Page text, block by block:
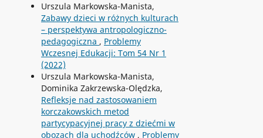
Urszula Markowska-Manista,
Zabawy dzieci w różnych kulturach
– perspektywa antropologiczno-
pedagogiczna , Problemy
Wczesnej Edukacji: Tom 54 Nr 1
(2022)
Urszula Markowska-Manista,
Dominika Zakrzewska-Olędzka,
Refleksje nad zastosowaniem
korczakowskich metod
partycypacyjnej pracy z dziećmi w
obozach dla uchodźców , Problemy